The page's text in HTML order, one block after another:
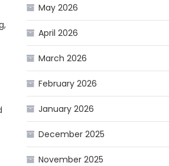
May 2026
April 2026
March 2026
February 2026
January 2026
December 2025
November 2025